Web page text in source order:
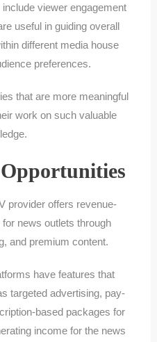
viewer engagement
useful in guiding overall
different media house
preferences.
that are more meaningful
work on such valuable
provider offers revenue-
news outlets through
and premium content.
have features that
targeted advertising, pay-
based packages for
income for the news